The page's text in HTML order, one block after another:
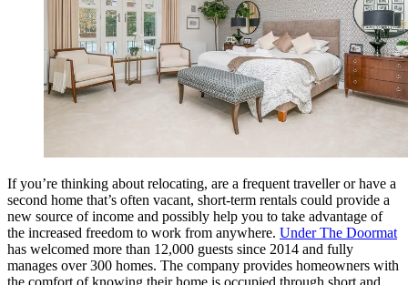
If you’re thinking about relocating, are a frequent traveller or have a
second home that’s often vacant, short-term rentals could provide a
new source of income and possibly help you to take advantage of
the increased freedom to work from anywhere. Under The Doormat
has welcomed more than 12,000 guests since 2014 and fully
manages over 300 homes. The company provides homeowners with